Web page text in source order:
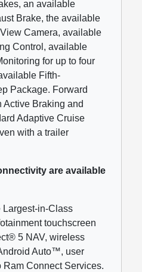
an available
Brake, the available
Camera, available
Control, available
for up to four
Fifth-
Package. Forward
Braking and
Adaptive Cruise
with a trailer
are available
Largest-in-Class
touchscreen
5 NAV, wireless
Auto™, user
Ram Connect Services.